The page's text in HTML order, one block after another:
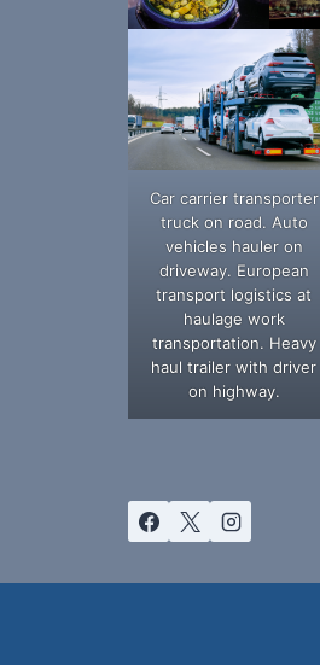
Car carrier transporter
truck on road. Auto
vehicles hauler on
driveway. European
transport logistics at
haulage work
transportation. Heavy
haul trailer with driver
on highway.